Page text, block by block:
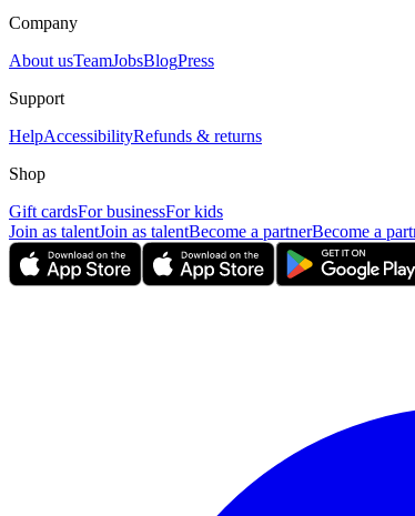
Company
About usTeamJobsBlogPress
Support
HelpAccessibilityRefunds & returns
Shop
Gift cardsFor businessFor kids
Join as talentJoin as talentBecome a partnerBecome a